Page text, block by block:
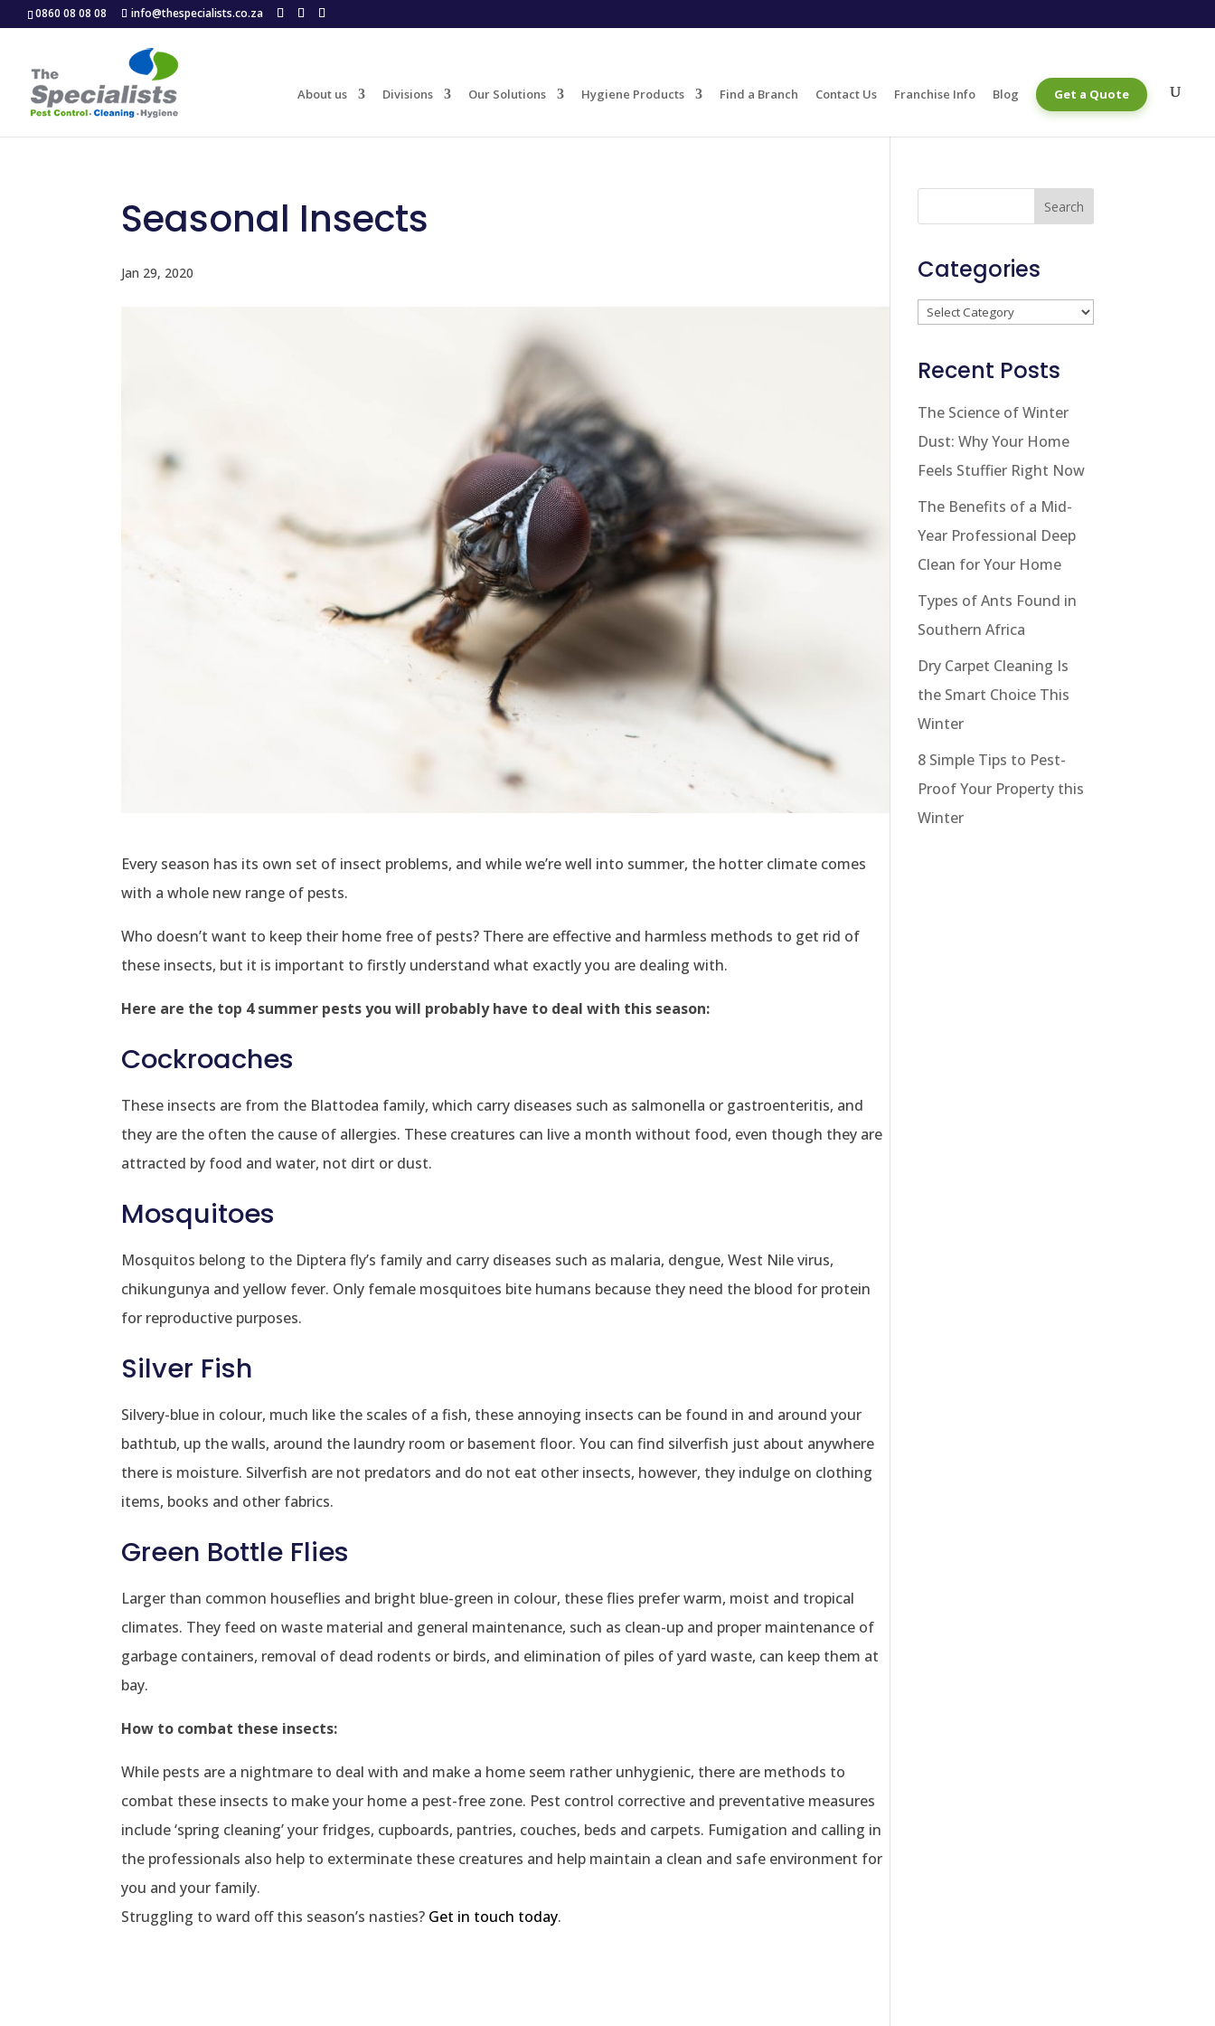
0860 08 08 08 info@thespecialists.co.za
About us Divisions Our Solutions Hygiene Products Find a Branch Contact Us Franchise Info Blog Get a Quote
Seasonal Insects
Jan 29, 2020
Every season has its own set of insect problems, and while we’re well into summer, the hotter climate comes
with a whole new range of pests.
Who doesn’t want to keep their home free of pests? There are effective and harmless methods to get rid of
these insects, but it is important to firstly understand what exactly you are dealing with.
Here are the top 4 summer pests you will probably have to deal with this season:
Cockroaches
These insects are from the Blattodea family, which carry diseases such as salmonella or gastroenteritis, and
they are the often the cause of allergies. These creatures can live a month without food, even though they are
attracted by food and water, not dirt or dust.
Mosquitoes
Mosquitos belong to the Diptera fly’s family and carry diseases such as malaria, dengue, West Nile virus,
chikungunya and yellow fever. Only female mosquitoes bite humans because they need the blood for protein
for reproductive purposes.
Silver Fish
Silvery-blue in colour, much like the scales of a fish, these annoying insects can be found in and around your
bathtub, up the walls, around the laundry room or basement floor. You can find silverfish just about anywhere
there is moisture. Silverfish are not predators and do not eat other insects, however, they indulge on clothing
items, books and other fabrics.
Green Bottle Flies
Larger than common houseflies and bright blue-green in colour, these flies prefer warm, moist and tropical
climates. They feed on waste material and general maintenance, such as clean-up and proper maintenance of
garbage containers, removal of dead rodents or birds, and elimination of piles of yard waste, can keep them at
bay.
How to combat these insects:
While pests are a nightmare to deal with and make a home seem rather unhygienic, there are methods to
combat these insects to make your home a pest-free zone. Pest control corrective and preventative measures
include ‘spring cleaning’ your fridges, cupboards, pantries, couches, beds and carpets. Fumigation and calling in
the professionals also help to exterminate these creatures and help maintain a clean and safe environment for
you and your family.
Struggling to ward off this season’s nasties? Get in touch today.
Categories
Categories
Recent Posts
The Science of Winter
Dust: Why Your Home
Feels Stuffier Right Now
The Benefits of a Mid-
Year Professional Deep
Clean for Your Home
Types of Ants Found in
Southern Africa
Dry Carpet Cleaning Is
the Smart Choice This
Winter
8 Simple Tips to Pest-
Proof Your Property this
Winter